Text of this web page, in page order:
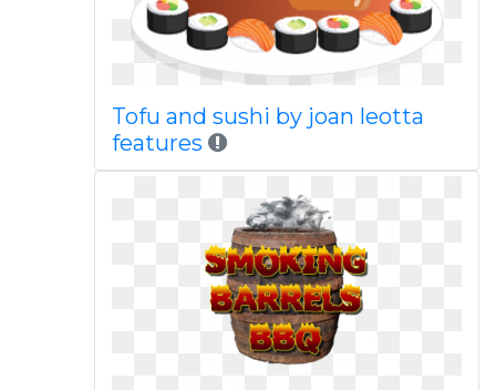
Tofu and sushi by joan leotta
features